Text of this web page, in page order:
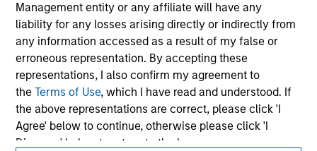
Management entity or any affiliate will have any
liability for any losses arising directly or indirectly from
any information accessed as a result of my false or
erroneous representation. By accepting these
representations, I also confirm my agreement to
theTerms of Use, which I have read and understood. If
the above representations are correct, please click 'I
Agree' below to continue, otherwise please click 'I
Disagree' below to return to the home page.
Morgan Stanley
Morgan Stanley Careers